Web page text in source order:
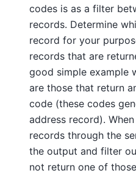
codes is as a filter
records. Determine
record for your
records that are
good simple example
are those that return
code (these codes
address record).
records through the
the output and filter
not return one of